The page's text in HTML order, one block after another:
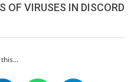
OF VIRUSES IN DISCORD